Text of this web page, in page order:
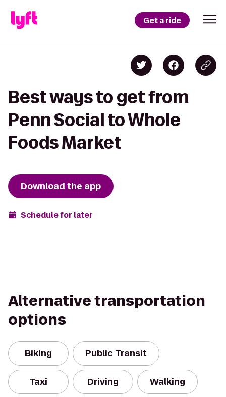
Get a ride
Best ways to get from
Penn Social to Whole
Foods Market
Download the app
Schedule for later
Alternative transportation
options
Biking Public Transit
Taxi Driving Walking